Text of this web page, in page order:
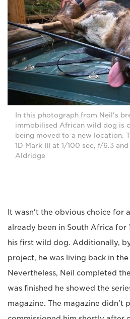
In this photograph from Neil's
immobilised African wild dog is
being moved to a new location.
1D Mark III at 1/100 sec, f/6.3
Aldridge
It wasn't the obvious choice for
already been in South Africa for
his first wild dog. Additionally,
project, he was living back in
Nevertheless, Neil completed
was finished he showed the
magazine. The magazine didn't